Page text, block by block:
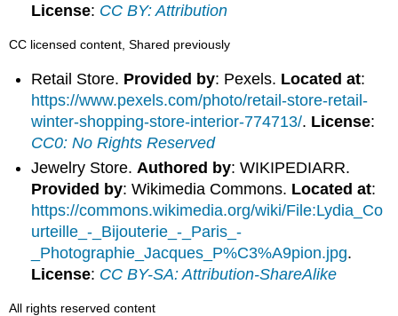
License: CC BY: Attribution
CC licensed content, Shared previously
Retail Store. Provided by: Pexels. Located at:
https://www.pexels.com/photo/retail-store-retail-
winter-shopping-store-interior-774713/. License:
CC0: No Rights Reserved
Jewelry Store. Authored by: WIKIPEDIARR.
Provided by: Wikimedia Commons. Located at:
https://commons.wikimedia.org/wiki/File:Lydia_Co
urteille_-_Bijouterie_-_Paris_-
_Photographie_Jacques_P%C3%A9pion.jpg.
License: CC BY-SA: Attribution-ShareAlike
All rights reserved content